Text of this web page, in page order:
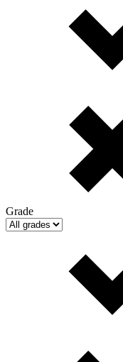
Grade